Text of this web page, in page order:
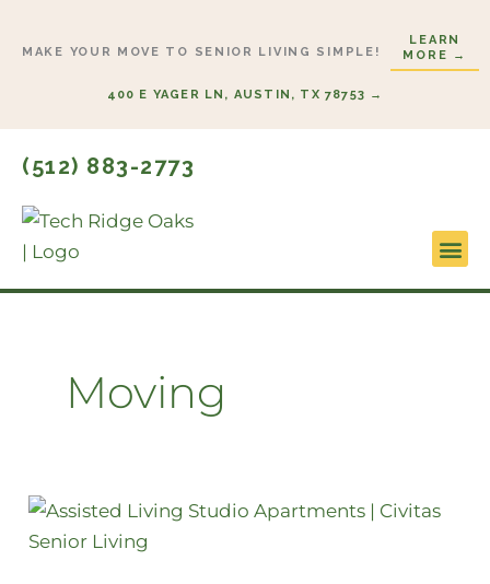
MAKE YOUR MOVE TO SENIOR LIVING SIMPLE!
LEARN
MORE →
400 E YAGER LN, AUSTIN, TX 78753 →
(512) 883-2773
Moving
Smart
Space